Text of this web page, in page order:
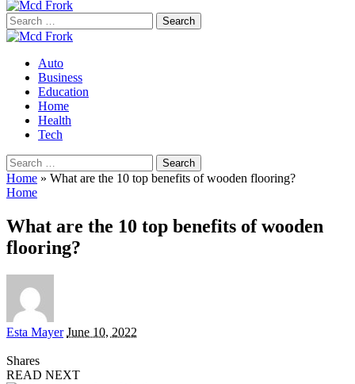
Search
for:
Auto
Business
Education
Home
Health
Tech
Search
for:
Home » What are the 10 top benefits of wooden flooring?
Home
What are the 10 top benefits of wooden
flooring?
Posted
Esta Mayer June 10, 2022
Shares
READ NEXT